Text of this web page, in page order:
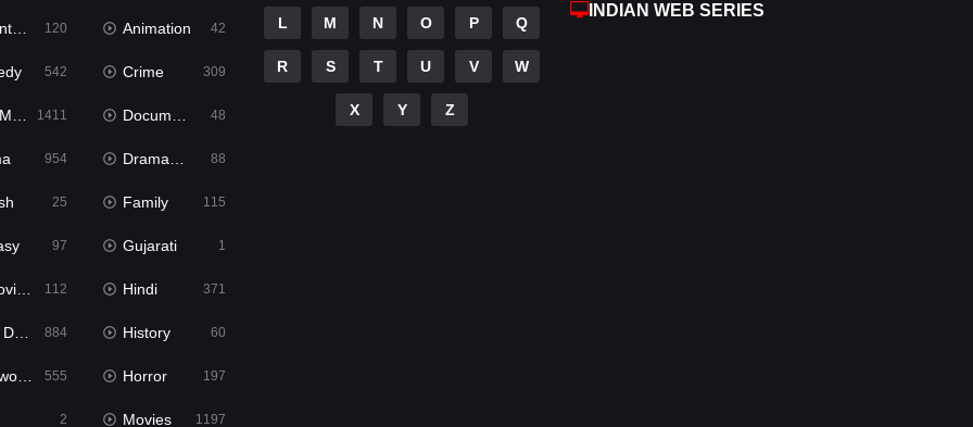
120 Animation 42
542 Crime 309
1411 Documentary 48
954 Dramacool 88
25 Family 115
97 Gujarati 1
112 Hindi 371
884 History 60
555 Horror 197
2 Movies 1197
L M N O P Q
R S T U V W
X Y Z
INDIAN WEB SERIES